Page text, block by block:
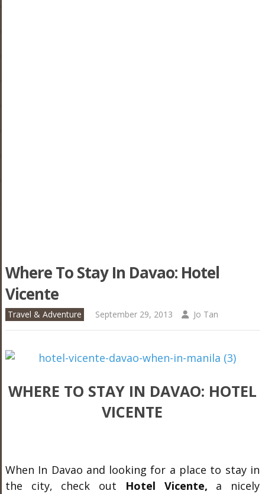
Where To Stay In Davao: Hotel
Vicente
Travel & Adventure September 29, 2013 Jo Tan
WHERE TO STAY IN DAVAO: HOTEL
VICENTE
When In Davao and looking for a place to stay in
the city, check out Hotel Vicente, a nicely